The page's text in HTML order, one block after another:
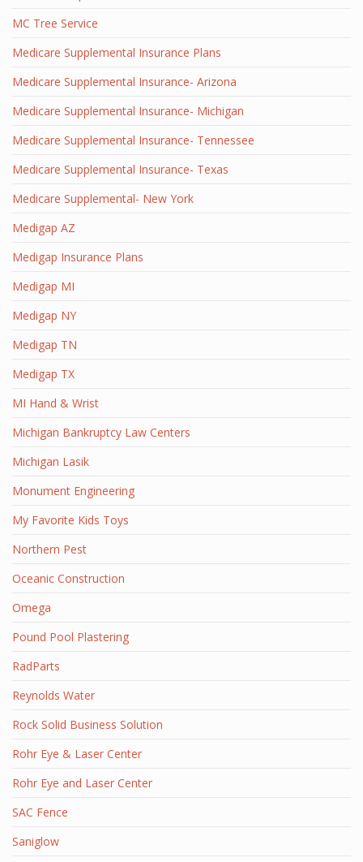
MC Tree Service
Medicare Supplemental Insurance Plans
Medicare Supplemental Insurance- Arizona
Medicare Supplemental Insurance- Michigan
Medicare Supplemental Insurance- Tennessee
Medicare Supplemental Insurance- Texas
Medicare Supplemental- New York
Medigap AZ
Medigap Insurance Plans
Medigap MI
Medigap NY
Medigap TN
Medigap TX
MI Hand & Wrist
Michigan Bankruptcy Law Centers
Michigan Lasik
Monument Engineering
My Favorite Kids Toys
Northern Pest
Oceanic Construction
Omega
Pound Pool Plastering
RadParts
Reynolds Water
Rock Solid Business Solution
Rohr Eye & Laser Center
Rohr Eye and Laser Center
SAC Fence
Saniglow